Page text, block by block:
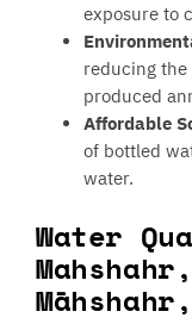
exposure to
reducing
produced
Affordable
of bottled
water.
Water